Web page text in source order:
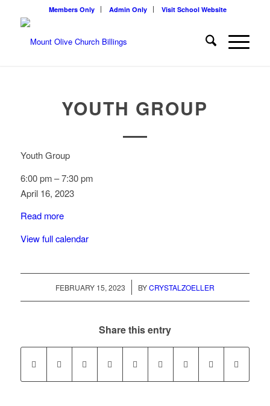
Members Only Admin Only Visit School Website
YOUTH GROUP
Youth Group
6:00 pm –7:30 pm
April 16, 2023
Read more
View full calendar
FEBRUARY 15, 2023
/ BYCRYSTALZOELLER
Share this entry